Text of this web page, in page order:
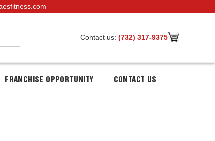
Contact us: (732) 317-9375
FRANCHISE OPPORTUNITY CONTACT US